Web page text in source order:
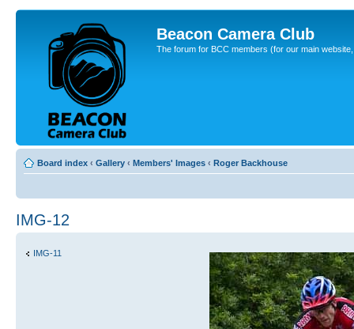
Beacon Camera Club
The forum for BCC members (for our main
Board index ‹ Gallery ‹ Members' Images ‹ Roger Backhouse
IMG-12
IMG-11